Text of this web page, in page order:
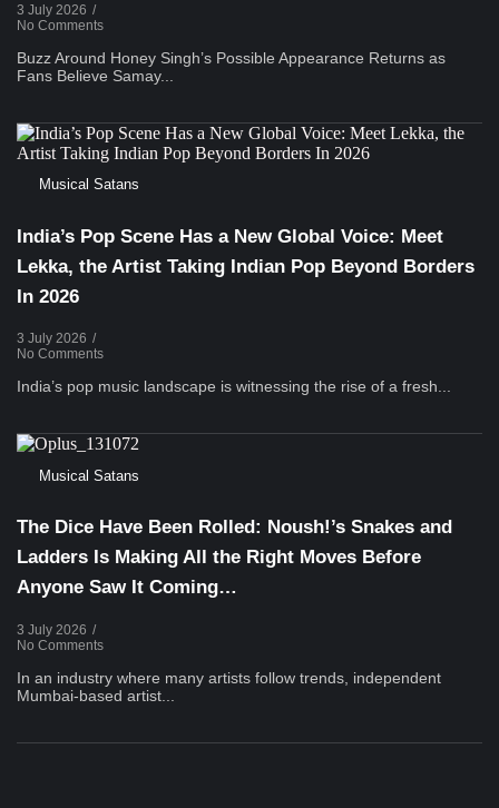
3 July 2026 /
No Comments
Buzz Around Honey Singh’s Possible Appearance Returns as
Fans Believe Samay...
Musical Satans
India’s Pop Scene Has a New Global Voice: Meet
Lekka, the Artist Taking Indian Pop Beyond Borders
In 2026
3 July 2026 /
No Comments
India’s pop music landscape is witnessing the rise of a fresh...
Musical Satans
The Dice Have Been Rolled: Noush!’s Snakes and
Ladders Is Making All the Right Moves Before
Anyone Saw It Coming…
3 July 2026 /
No Comments
In an industry where many artists follow trends, independent
Mumbai-based artist...